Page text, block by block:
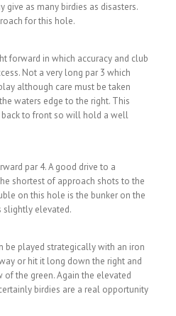
give as many birdies as disasters.
for this hole.
forward in which accuracy and club
Not a very long par 3 which
although care must be taken
waters edge to the right. This
to front so will hold a well
par 4. A good drive to a
shortest of approach shots to the
on this hole is the bunker on the
slightly elevated.
be played strategically with an iron
or hit it long down the right and
the green. Again the elevated
birdies are a real opportunity